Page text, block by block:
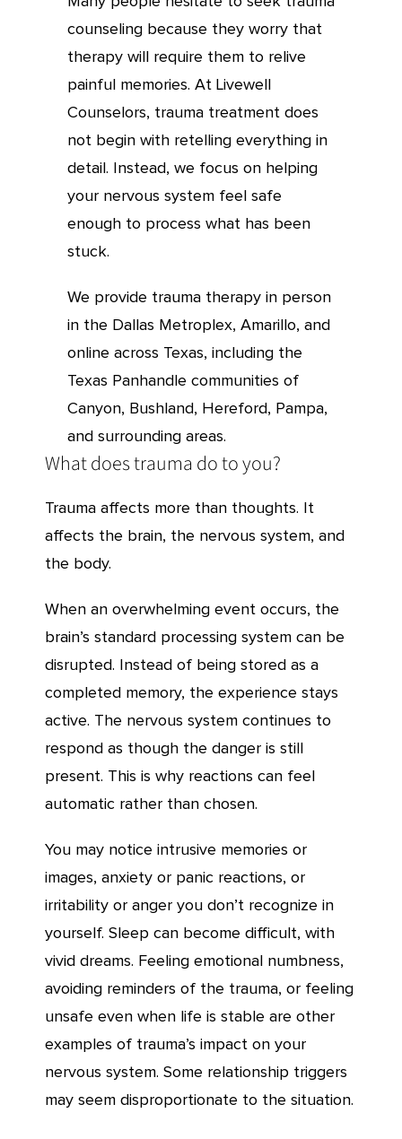
counseling because they worry that
therapy will require them to relive
painful memories. At Livewell
Counselors, trauma treatment does
not begin with retelling everything in
detail. Instead, we focus on helping
your nervous system feel safe
enough to process what has been
stuck.
We provide trauma therapy in person
in the Dallas Metroplex, Amarillo, and
online across Texas, including the
Texas Panhandle communities of
Canyon, Bushland, Hereford, Pampa,
and surrounding areas.
What does trauma do to you?
Trauma affects more than thoughts. It
affects the brain, the nervous system, and
the body.
When an overwhelming event occurs, the
brain’s standard processing system can be
disrupted. Instead of being stored as a
completed memory, the experience stays
active. The nervous system continues to
respond as though the danger is still
present. This is why reactions can feel
automatic rather than chosen.
You may notice intrusive memories or
images, anxiety or panic reactions, or
irritability or anger you don’t recognize in
yourself. Sleep can become difficult, with
vivid dreams. Feeling emotional numbness,
avoiding reminders of the trauma, or feeling
unsafe even when life is stable are other
examples of trauma’s impact on your
nervous system. Some relationship triggers
may seem disproportionate to the situation.